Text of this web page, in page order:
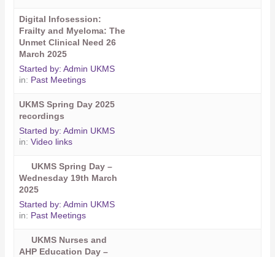
Digital Infosession:
Frailty and Myeloma: The
Unmet Clinical Need 26
March 2025
Started by:Admin UKMS
in: Past Meetings
UKMS Spring Day 2025
recordings
Started by:Admin UKMS
in:Video links
UKMS Spring Day –
Wednesday 19th March
2025
Started by:Admin UKMS
in: Past Meetings
UKMS Nurses and
AHP Education Day –